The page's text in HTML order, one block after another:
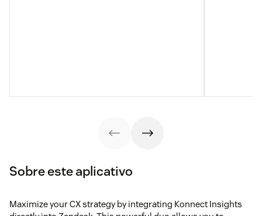
Sobre este aplicativo
Maximize your CX strategy by integrating Konnect Insights